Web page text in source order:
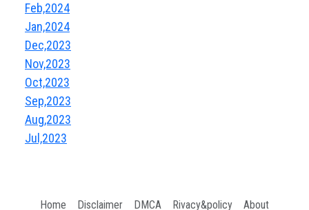
Feb,2024
Jan,2024
Dec,2023
Nov,2023
Oct,2023
Sep,2023
Aug,2023
Jul,2023
Home Disclaimer DMCA Rivacy&policy About